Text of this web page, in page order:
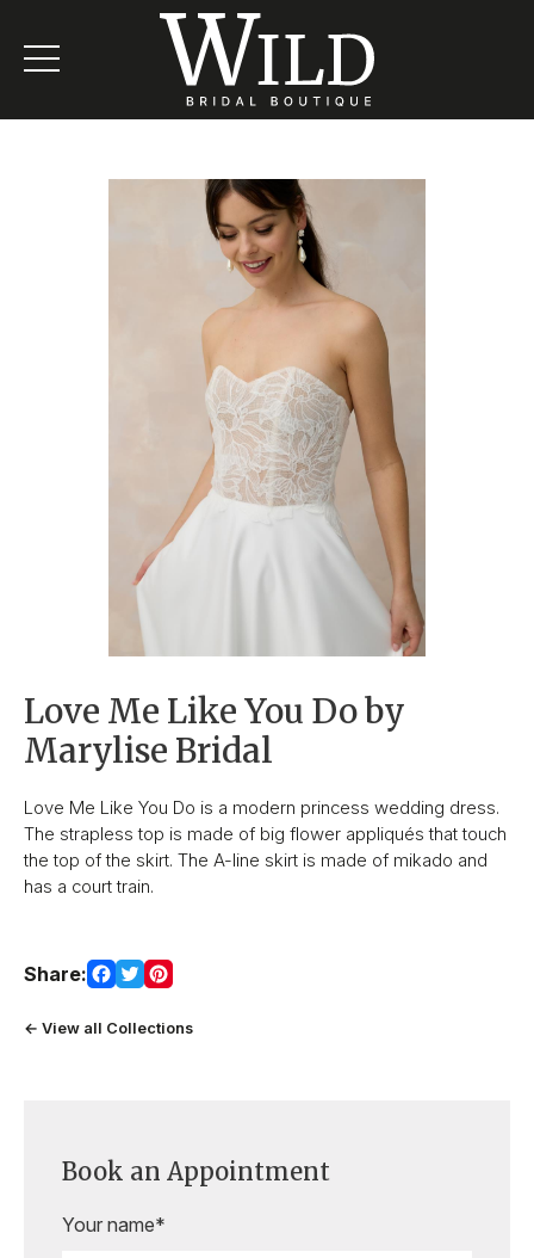
Love Me Like You Do by
Marylise Bridal
Love Me Like You Do is a modern princess wedding dress.
The strapless top is made of big flower appliqués that touch
the top of the skirt. The A-line skirt is made of mikado and
has a court train.
Share:
← View all Collections
Book an Appointment
Your name*